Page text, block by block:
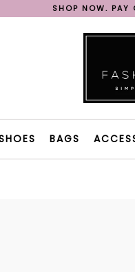
SHOP NOW. PAY
FAST DELIVERY WITH
SHOP NOW. PAY
SHIPPING ON ORDERS
BAGS